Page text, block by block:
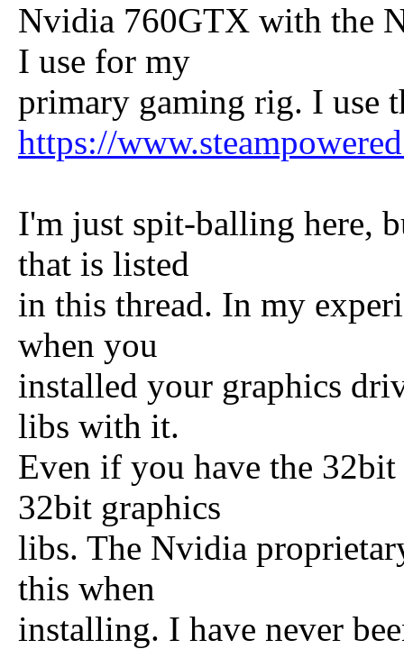
Nvidia 760GTX with the
I use for my
primary gaming rig. I use
https://
I'm just spit-balling here,
that is listed
in this thread. In my
when you
installed your graphics
libs with it.
Even if you have the
32bit graphics
libs. The Nvidia
this when
installing. I have never